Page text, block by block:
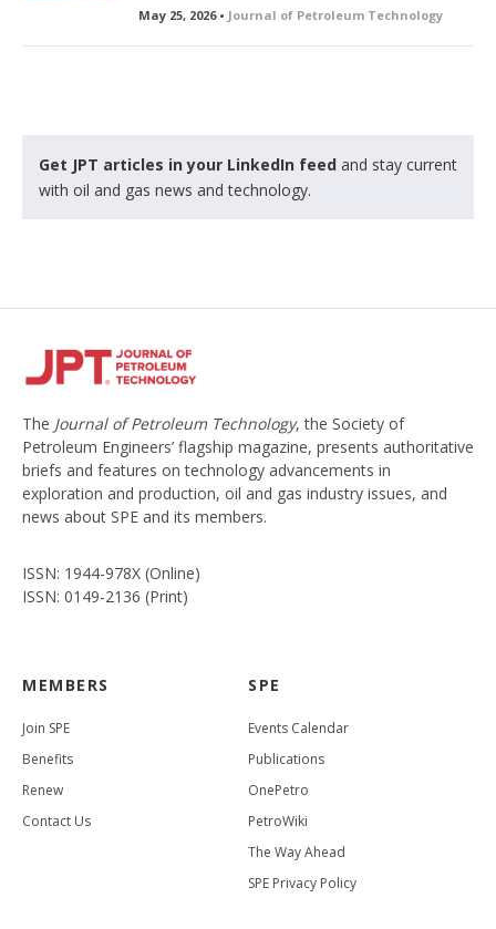
May 25, 2026 • Journal of Petroleum Technology
Get JPT articles in your LinkedIn feed and stay current
with oil and gas news and technology.
The Journal of Petroleum Technology, the Society of
Petroleum Engineers’ flagship magazine, presents authoritative
briefs and features on technology advancements in
exploration and production, oil and gas industry issues, and
news about SPE and its members.
ISSN: 1944-978X (Online)
ISSN: 0149-2136 (Print)
MEMBERS
Join SPE
Benefits
Renew
Contact Us
SPE
Events Calendar
Publications
OnePetro
PetroWiki
The Way Ahead
SPE Privacy Policy